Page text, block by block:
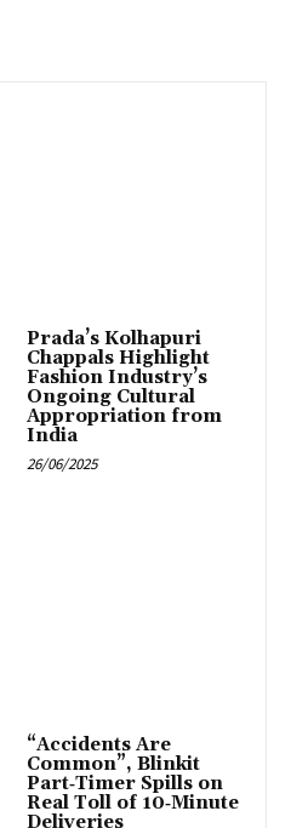
Prada’s Kolhapuri
Chappals Highlight
Fashion Industry’s
Ongoing Cultural
Appropriation from
India
26/06/2025
“Accidents Are
Common”, Blinkit
Part‑Timer Spills on
Real Toll of 10‑Minute
Deliveries